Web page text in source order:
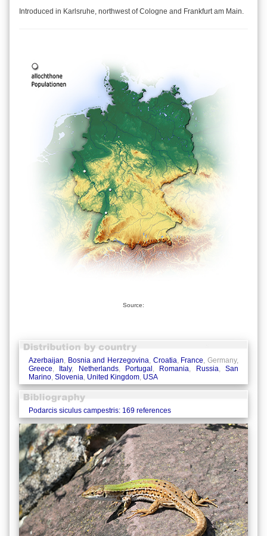
Introduced in Karlsruhe, northwest of Cologne and Frankfurt am Main.
Source:
Azerbaijan, Bosnia and Herzegovina, Croatia, France, Germany,
Greece, Italy, Netherlands, Portugal, Romania, Russia,San
Marino, Slovenia, United Kingdom, USA
Podarcis siculus campestris: 169 references